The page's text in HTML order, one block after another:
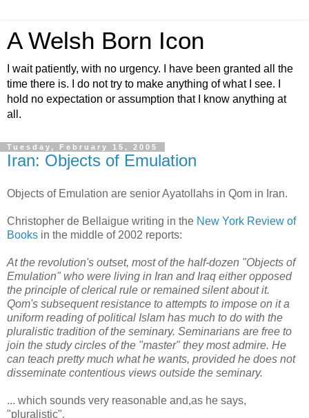
A Welsh Born Icon
I wait patiently, with no urgency. I have been granted all the
time there is. I do not try to make anything of what I see. I
hold no expectation or assumption that I know anything at
all.
Tuesday, February 15, 2005
Iran: Objects of Emulation
Objects of Emulation are senior Ayatollahs in Qom in Iran.
Christopher de Bellaigue writing in the New York Review of
Books in the middle of 2002 reports:
At the revolution's outset, most of the half-dozen "Objects of
Emulation" who were living in Iran and Iraq either opposed
the principle of clerical rule or remained silent about it.
Qom's subsequent resistance to attempts to impose on it a
uniform reading of political Islam has much to do with the
pluralistic tradition of the seminary. Seminarians are free to
join the study circles of the "master" they most admire. He
can teach pretty much what he wants, provided he does not
disseminate contentious views outside the seminary.
... which sounds very reasonable and,as he says,
"pluralistic".